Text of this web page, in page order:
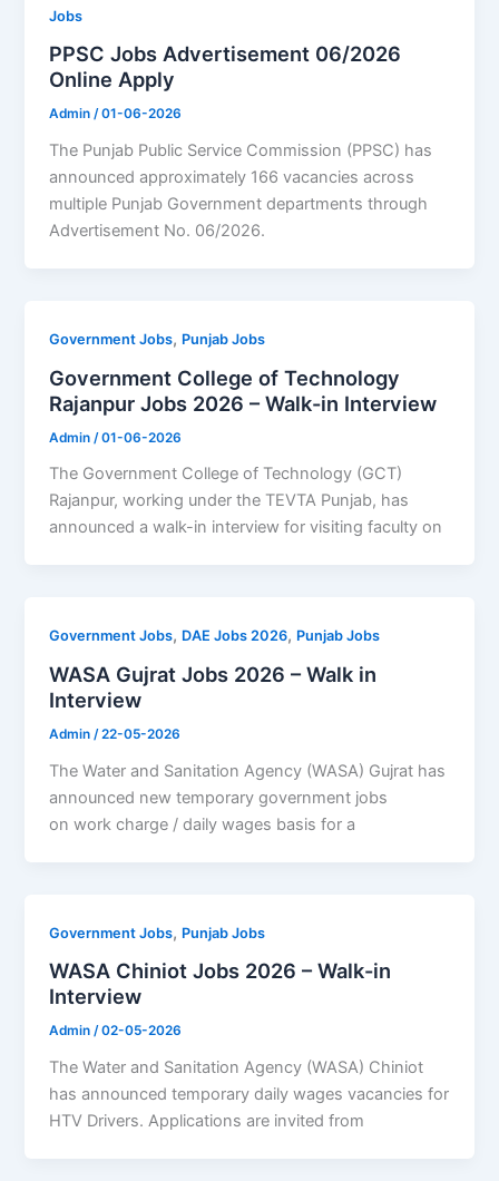
Jobs
PPSC Jobs Advertisement 06/2026
Online Apply
Admin/01-06-2026
The Punjab Public Service Commission (PPSC) has
announced approximately 166 vacancies across
multiple Punjab Government departments through
Advertisement No. 06/2026.
Government Jobs, Punjab Jobs
Government College of Technology
Rajanpur Jobs 2026 – Walk-in Interview
Admin /01-06-2026
The Government College of Technology (GCT)
Rajanpur, working under the TEVTA Punjab, has
announced a walk-in interview for visiting faculty on
Government Jobs, DAE Jobs 2026, Punjab Jobs
WASA Gujrat Jobs 2026 – Walk in
Interview
Admin/22-05-2026
The Water and Sanitation Agency (WASA) Gujrat has
announced new temporary government jobs
on work charge / daily wages basis for a
Government Jobs, Punjab Jobs
WASA Chiniot Jobs 2026 – Walk-in
Interview
Admin/02-05-2026
The Water and Sanitation Agency (WASA) Chiniot
has announced temporary daily wages vacancies for
HTV Drivers. Applications are invited from